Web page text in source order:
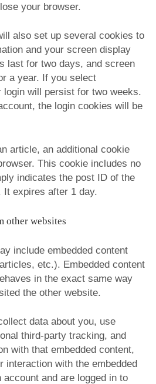
your browser.
also set up several cookies to
and your screen display
last for two days, and screen
a year. If you select
login will persist for two weeks.
the login cookies will be
article, an additional cookie
This cookie includes no
indicates the post ID of the
expires after 1 day.
other websites
include embedded content
etc.). Embedded content
in the exact same way
the other website.
data about you, use
third-party tracking, and
with that embedded content,
interaction with the embedded
and are logged in to